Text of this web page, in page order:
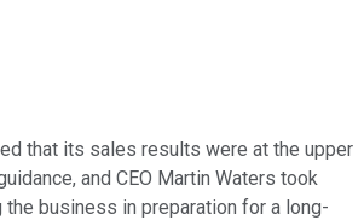
that its sales results were at the upper
and CEO Martin Waters took
business in preparation for a long-